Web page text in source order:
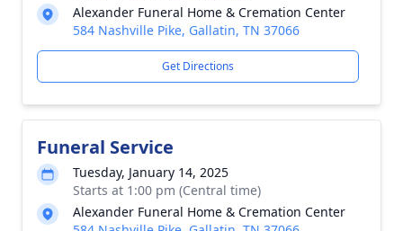
Alexander Funeral Home & Cremation Center
584 Nashville Pike, Gallatin, TN 37066
Get Directions
Funeral Service
Tuesday, January 14, 2025
Starts at 1:00 pm (Central time)
Alexander Funeral Home & Cremation Center